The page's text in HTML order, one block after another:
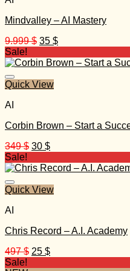
Mindvalley – AI Mastery
9.999$ Original
was:
35 $Current
is:
Sale!
Quick View
AI
Corbin Brown – Start a
349$ Original
was:
30 $Current
is:
Sale!
Quick View
AI
Chris Record – A.I. Academy
497$ Original
25 $Current
Sale!